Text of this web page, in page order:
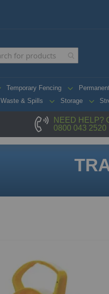
Temporary Fencing
Waste & Spills Storage
NEED HELP?
0800 043 2520